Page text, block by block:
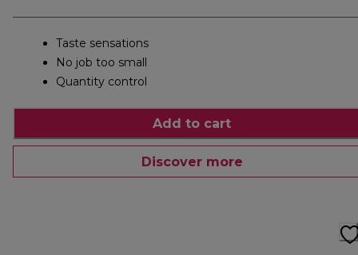
Taste sensations
No job too small
Quantity control
Add to cart
Discover more